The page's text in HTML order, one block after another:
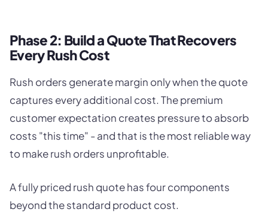
Phase 2: Build a Quote That Recovers
Every Rush Cost
Rush orders generate margin only when the quote
captures every additional cost. The premium
customer expectation creates pressure to absorb
costs "this time" - and that is the most reliable way
to make rush orders unprofitable.
A fully priced rush quote has four components
beyond the standard product cost.